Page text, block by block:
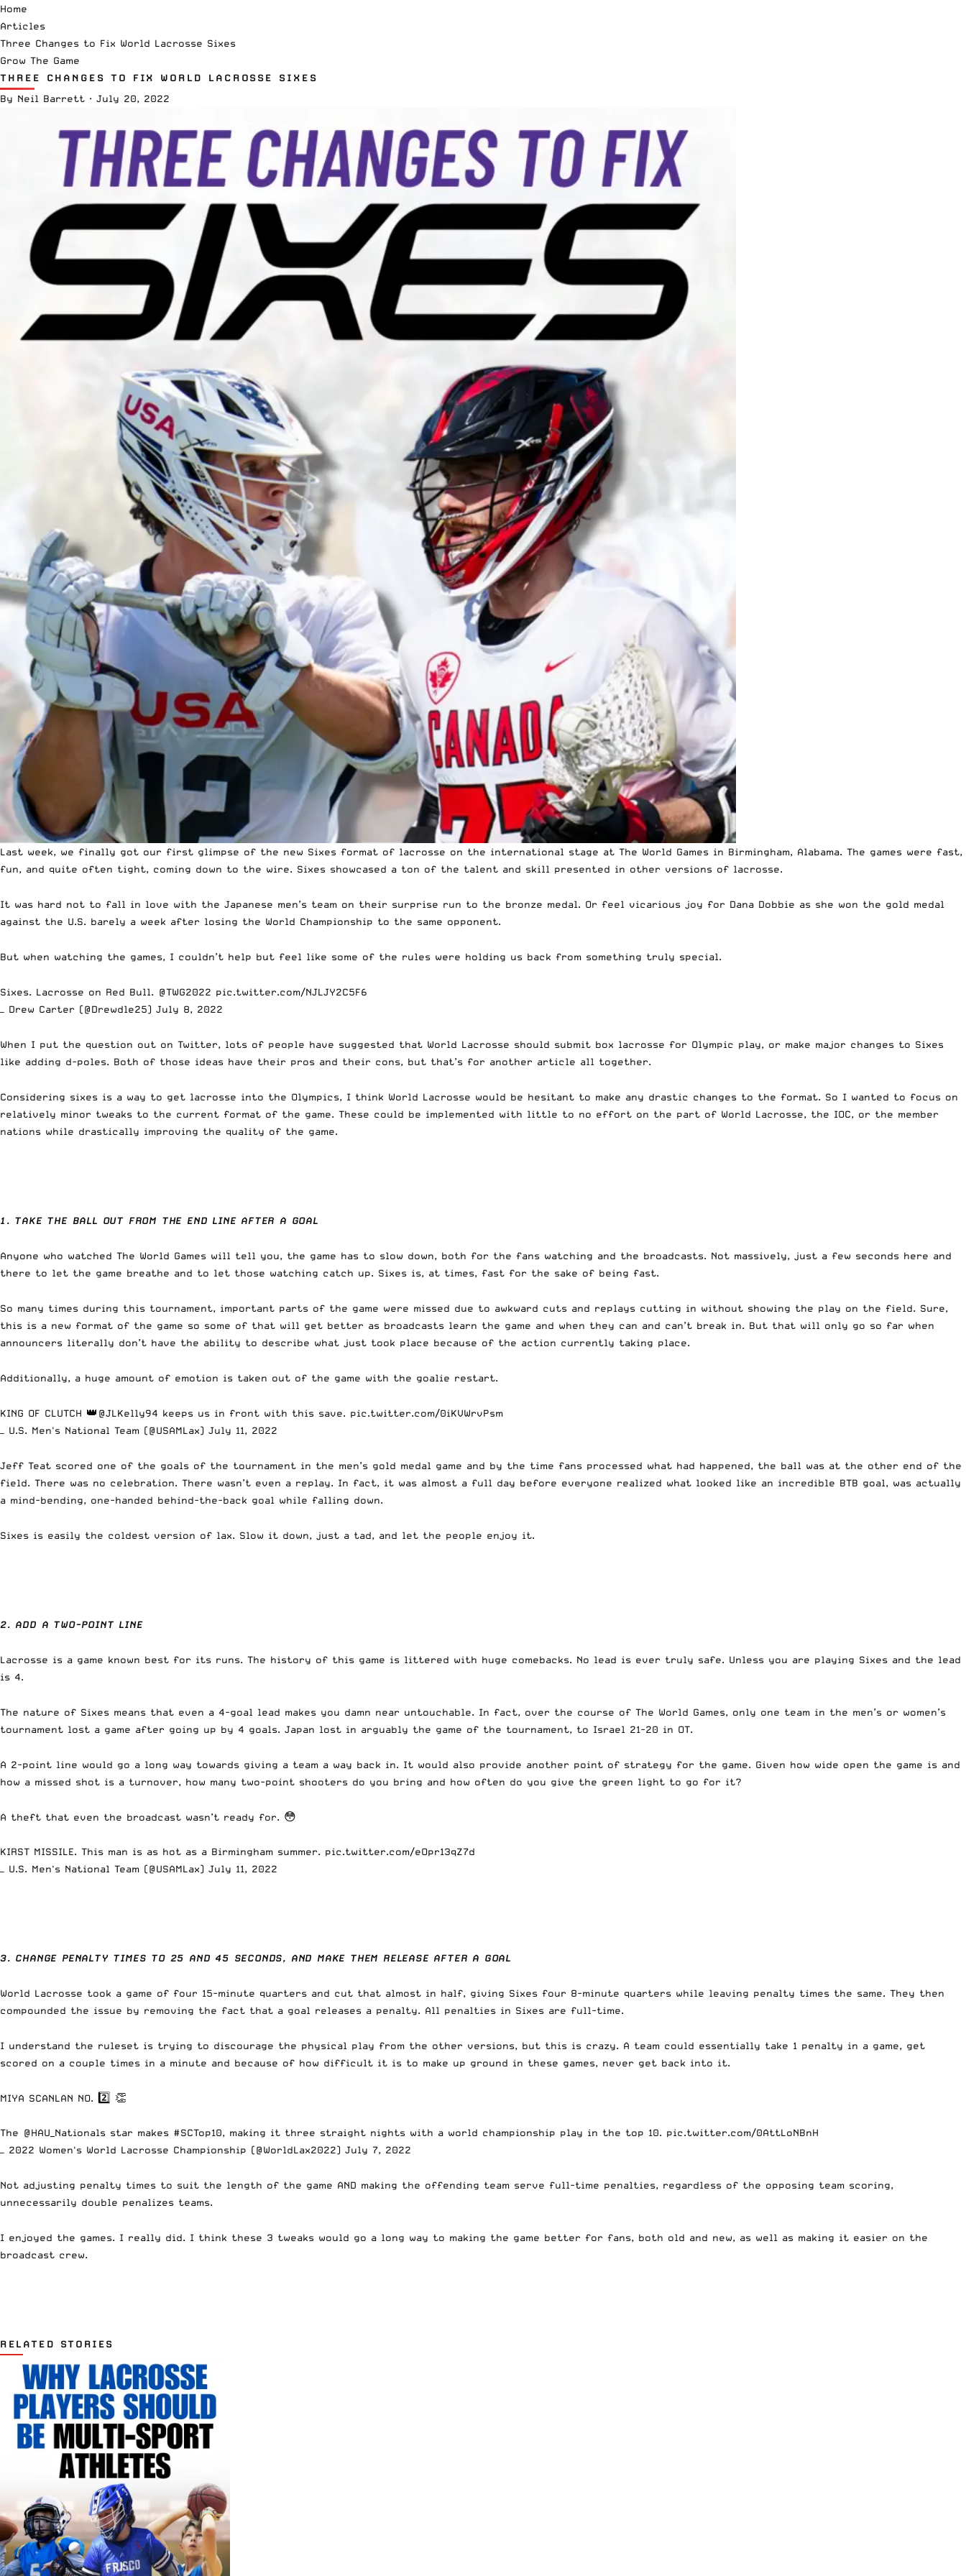
Home
Articles
Three Changes to Fix World Lacrosse Sixes
Grow The Game
THREE CHANGES TO FIX WORLD LACROSSE SIXES
By Neil Barrett · July 20, 2022
Last week, we finally got our first glimpse of the new Sixes format of lacrosse on the international stage at The World Games in Birmingham, Alabama. The games were fast,
fun, and quite often tight, coming down to the wire. Sixes showcased a ton of the talent and skill presented in other versions of lacrosse.
It was hard not to fall in love with the Japanese men’s team on their surprise run to the bronze medal. Or feel vicarious joy for Dana Dobbie as she won the gold medal
against the U.S. barely a week after losing the World Championship to the same opponent.
But when watching the games, I couldn’t help but feel like some of the rules were holding us back from something truly special.
Sixes. Lacrosse on Red Bull. @TWG2022 pic.twitter.com/NJLJY2C5F6
— Drew Carter (@Drewdle25) July 8, 2022
When I put the question out on Twitter, lots of people have suggested that World Lacrosse should submit box lacrosse for Olympic play, or make major changes to Sixes
like adding d-poles. Both of those ideas have their pros and their cons, but that’s for another article all together.
Considering sixes is a way to get lacrosse into the Olympics, I think World Lacrosse would be hesitant to make any drastic changes to the format. So I wanted to focus on
relatively minor tweaks to the current format of the game. These could be implemented with little to no effort on the part of World Lacrosse, the IOC, or the member
nations while drastically improving the quality of the game.
1. TAKE THE BALL OUT FROM THE END LINE AFTER A GOAL
Anyone who watched The World Games will tell you, the game has to slow down, both for the fans watching and the broadcasts. Not massively, just a few seconds here and
there to let the game breathe and to let those watching catch up. Sixes is, at times, fast for the sake of being fast.
So many times during this tournament, important parts of the game were missed due to awkward cuts and replays cutting in without showing the play on the field. Sure,
this is a new format of the game so some of that will get better as broadcasts learn the game and when they can and can’t break in. But that will only go so far when
announcers literally don’t have the ability to describe what just took place because of the action currently taking place.
Additionally, a huge amount of emotion is taken out of the game with the goalie restart.
KING OF CLUTCH 👑 @JLKelly94 keeps us in front with this save. pic.twitter.com/0iKVWrvPsm
— U.S. Men's National Team (@USAMLax) July 11, 2022
Jeff Teat scored one of the goals of the tournament in the men’s gold medal game and by the time fans processed what had happened, the ball was at the other end of the
field. There was no celebration. There wasn’t even a replay. In fact, it was almost a full day before everyone realized what looked like an incredible BTB goal, was actually
a mind-bending, one-handed behind-the-back goal while falling down.
Sixes is easily the coldest version of lax. Slow it down, just a tad, and let the people enjoy it.
2. ADD A TWO-POINT LINE
Lacrosse is a game known best for its runs. The history of this game is littered with huge comebacks. No lead is ever truly safe. Unless you are playing Sixes and the lead
is 4.
The nature of Sixes means that even a 4-goal lead makes you damn near untouchable. In fact, over the course of The World Games, only one team in the men’s or women’s
tournament lost a game after going up by 4 goals. Japan lost in arguably the game of the tournament, to Israel 21-20 in OT.
A 2-point line would go a long way towards giving a team a way back in. It would also provide another point of strategy for the game. Given how wide open the game is and
how a missed shot is a turnover, how many two-point shooters do you bring and how often do you give the green light to go for it?
A theft that even the broadcast wasn’t ready for. 😳
KIRST MISSILE. This man is as hot as a Birmingham summer. pic.twitter.com/eOpr13qZ7d
— U.S. Men's National Team (@USAMLax) July 11, 2022
3. CHANGE PENALTY TIMES TO 25 AND 45 SECONDS, AND MAKE THEM RELEASE AFTER A GOAL
World Lacrosse took a game of four 15-minute quarters and cut that almost in half, giving Sixes four 8-minute quarters while leaving penalty times the same. They then
compounded the issue by removing the fact that a goal releases a penalty. All penalties in Sixes are full-time.
I understand the ruleset is trying to discourage the physical play from the other versions, but this is crazy. A team could essentially take 1 penalty in a game, get
scored on a couple times in a minute and because of how difficult it is to make up ground in these games, never get back into it.
MIYA SCANLAN NO. 2️⃣ 👏
The @HAU_Nationals star makes #SCTop10, making it three straight nights with a world championship play in the top 10. pic.twitter.com/0AttLoNBnH
— 2022 Women's World Lacrosse Championship (@WorldLax2022) July 7, 2022
Not adjusting penalty times to suit the length of the game AND making the offending team serve full-time penalties, regardless of the opposing team scoring,
unnecessarily double penalizes teams.
I enjoyed the games. I really did. I think these 3 tweaks would go a long way to making the game better for fans, both old and new, as well as making it easier on the
broadcast crew.
RELATED STORIES